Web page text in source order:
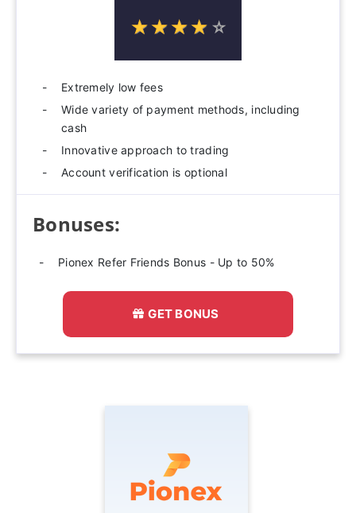
☆☆☆☆ ☆
★★★★ ★
Extremely low fees
Wide variety of payment methods, including
cash
Innovative approach to trading
Account verification is optional
Bonuses:
Pionex Refer Friends Bonus - Up to 50%
GET BONUS